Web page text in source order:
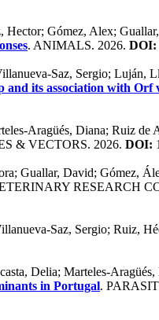
Gómez, Alex;
. ANIMALS. 2026. DOI:
Saz, Sergio; Luján,
its association with Orf
Aragüés, Diana; Ruiz
& VECTORS. 2026. DOI:
Guallar, David; Gómez,
RESEARCH
Saz, Sergio; Ruiz,
Delia; Marteles-
in Portugal.